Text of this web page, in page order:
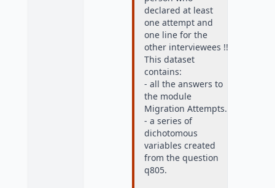
declared at least
one attempt and
one line for the
other interviewees !!
This dataset
contains:
- all the answers to
the module
Migration Attempts.
- a series of
dichotomous
variables created
from the question
q805.